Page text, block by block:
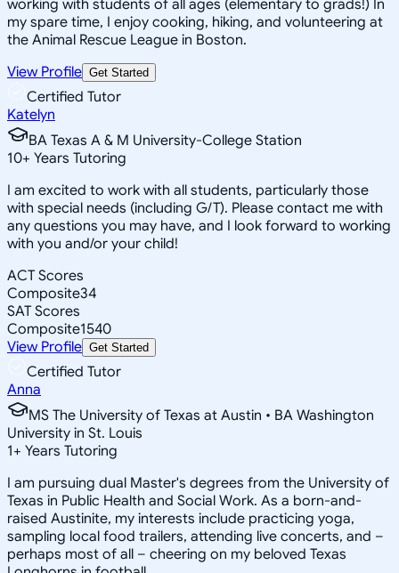
working with students of all ages (elementary to grads!) In
my spare time, I enjoy cooking, hiking, and volunteering at
the Animal Rescue League in Boston.
View Profile Get Started
Certified Tutor
Katelyn
BA Texas A & M University-College Station
10+ Years Tutoring
I am excited to work with all students, particularly those
with special needs (including G/T). Please contact me with
any questions you may have, and I look forward to working
with you and/or your child!
ACT Scores
Composite34
SAT Scores
Composite1540
View Profile Get Started
Certified Tutor
Anna
MS The University of Texas at Austin • BA Washington
University in St. Louis
1+ Years Tutoring
I am pursuing dual Master's degrees from the University of
Texas in Public Health and Social Work. As a born-and-
raised Austinite, my interests include practicing yoga,
sampling local food trailers, attending live concerts, and –
perhaps most of all – cheering on my beloved Texas